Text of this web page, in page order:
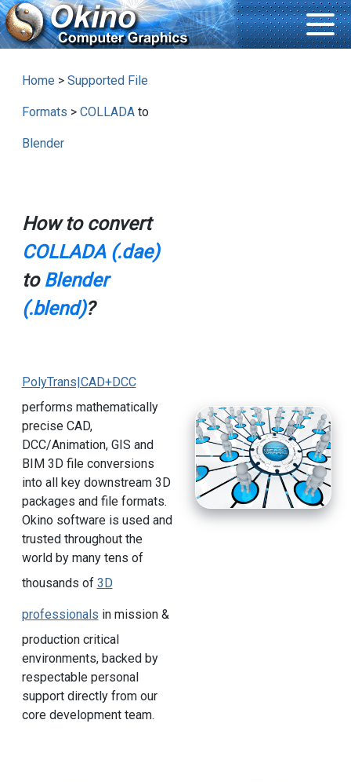
Home > Supported File
Formats > COLLADAto
Blender
How to convert
COLLADA (.dae)
to Blender
(.blend)?
PolyTrans|CAD+DCC
performs mathematically
precise CAD,
DCC/Animation, GIS and
BIM 3D file conversions
into all key downstream 3D
packages and file formats.
Okino software is used and
trusted throughout the
world by many tens of
thousands of 3D
professionals in mission &
production critical
environments, backed by
respectable personal
support directly from our
core development team.